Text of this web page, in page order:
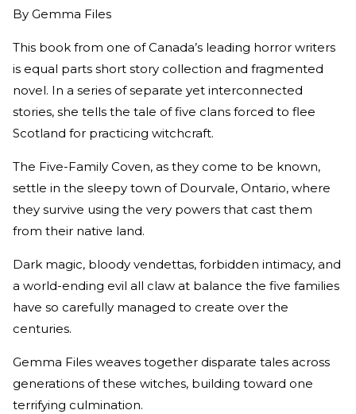
By Gemma Files
This book from one of Canada’s leading horror writers
is equal parts short story collection and fragmented
novel. In a series of separate yet interconnected
stories, she tells the tale of five clans forced to flee
Scotland for practicing witchcraft.
The Five-Family Coven, as they come to be known,
settle in the sleepy town of Dourvale, Ontario, where
they survive using the very powers that cast them
from their native land.
Dark magic, bloody vendettas, forbidden intimacy, and
a world-ending evil all claw at balance the five families
have so carefully managed to create over the
centuries.
Gemma Files weaves together disparate tales across
generations of these witches, building toward one
terrifying culmination.